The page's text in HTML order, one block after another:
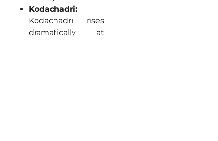
Kodachadri:
Kodachadri rises
dramatically at